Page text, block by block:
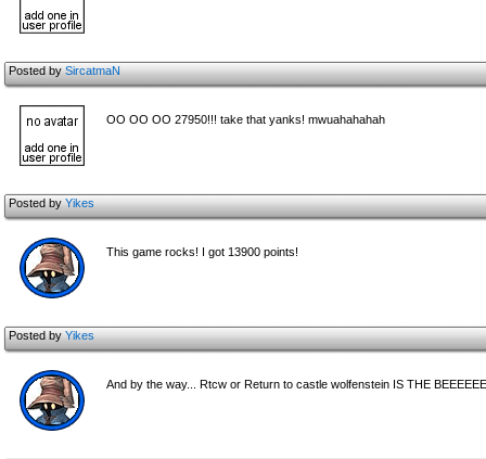
Posted bySircatmaN
OO OO OO 27950!!! take that yanks! mwuahahahah
Posted byYikes
This game rocks! I got 13900 points!
Posted byYikes
And by the way... Rtcw or Return to castle wolfenstein IS THE